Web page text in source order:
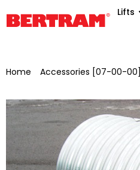
Lifts
Home Accessories [07-00-00]